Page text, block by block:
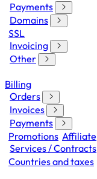
Payments
Domains
SSL
Invoicing
Other
Billing
Orders
Invoices
Payments
Promotions Affiliate
Services / Contracts
Countries and taxes